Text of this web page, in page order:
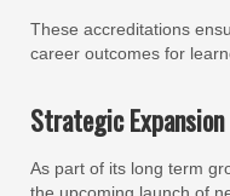
These accreditations
career outcomes for
Strategic
As part of its long term